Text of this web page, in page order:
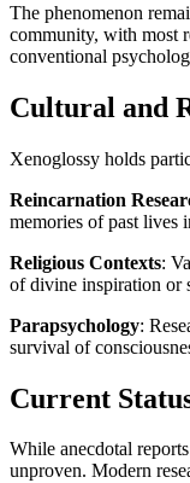
The phenomenon
community, with most
conventional
Cultural and
Xenoglossy holds
Reincarnation
memories of past lives
Religious Contexts:
of divine inspiration or
Parapsychology:
survival of
Current
While anecdotal
unproven. Modern